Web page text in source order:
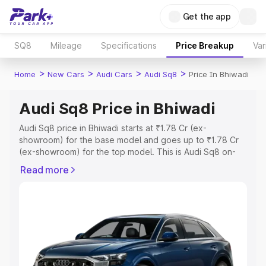
Get the app
SQ8 Mileage Specifications Price Breakup
Home > New Cars > Audi Cars > Audi Sq8 > Price In Bhiwadi
Audi Sq8 Price in Bhiwadi
Audi Sq8 price in Bhiwadi starts at ₹1.78 Cr (ex-
showroom) for the base model and goes up to ₹1.78 Cr
(ex-showroom) for the top model. This is Audi Sq8 on-
Cost, Insurance Cost. Explore the complete variant-wise
Explore Cars by Price Range
Cars Under 4 Lakhs|Cars Under 5 Lakhs
Cars Under 6
Read more